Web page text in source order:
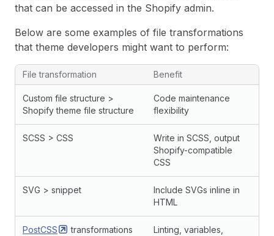
that can be accessed in the Shopify admin.
Below are some examples of file transformations
that theme developers might want to perform:
File transformation Benefit
Custom file structure >
Shopify theme file structure
Code maintenance
flexibility
SCSS > CSS
Write in SCSS, output
Shopify-compatible
CSS
SVG > snippet
Include SVGs inline in
HTML
PostCSS
transformations
Linting, variables,